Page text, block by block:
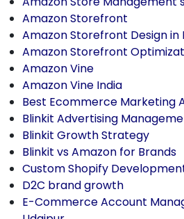
Amazon Storefront
Amazon Storefront Design in
Amazon Storefront
Amazon Vine
Amazon Vine India
Best Ecommerce Marketing
Blinkit Advertising
Blinkit Growth Strategy
Blinkit vs Amazon for Brands
Custom Shopify
D2C brand growth
E-Commerce Account